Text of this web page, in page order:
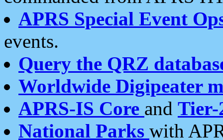
APRS Special Event
events.
Query the QRZ
Worldwide Digipeater
APRS-IS Core and Tier-
National Parks with